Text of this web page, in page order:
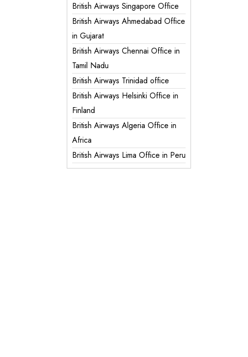
British Airways Singapore Office
British Airways Ahmedabad Office
in Gujarat
British Airways Chennai Office in
Tamil Nadu
British Airways Trinidad office
British Airways Helsinki Office in
Finland
British Airways Algeria Office in
Africa
British Airways Lima Office in Peru